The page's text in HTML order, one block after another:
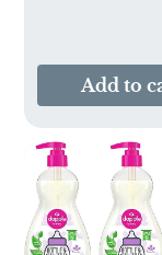
Add to